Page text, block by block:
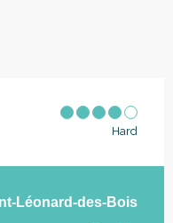
Hard
Léonard-des-Bois